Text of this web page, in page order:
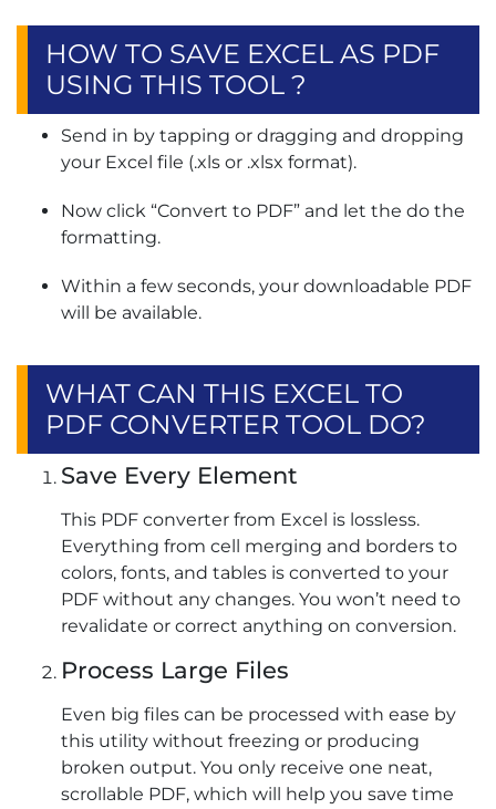
HOW TO SAVE EXCEL AS PDF
USING THIS TOOL ?
Send in by tapping or dragging and dropping
your Excel file (.xls or .xlsx format).
Now click “Convert to PDF” and let the do the
formatting.
Within a few seconds, your downloadable PDF
will be available.
WHAT CAN THIS EXCEL TO
PDF CONVERTER TOOL DO?
Save Every Element
This PDF converter from Excel is lossless.
Everything from cell merging and borders to
colors, fonts, and tables is converted to your
PDF without any changes. You won’t need to
revalidate or correct anything on conversion.
Process Large Files
Even big files can be processed with ease by
this utility without freezing or producing
broken output. You only receive one neat,
scrollable PDF, which will help you save time